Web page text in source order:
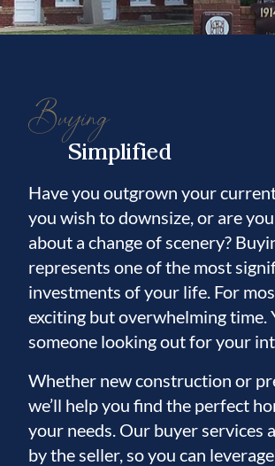
Buying
Simplified
Have you outgrown your
you wish to downsize, or are
about a change of scenery?
represents one of the most
investments of your life. For
exciting but overwhelming time.
someone looking out for your
Whether new construction or
we’ll help you find the perfect
your needs. Our buyer services
by the seller, so you can